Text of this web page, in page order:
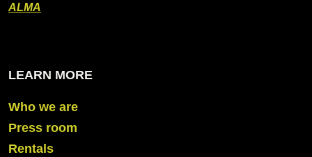
ALMA
LEARN MORE
Who we are
Press room
Rentals